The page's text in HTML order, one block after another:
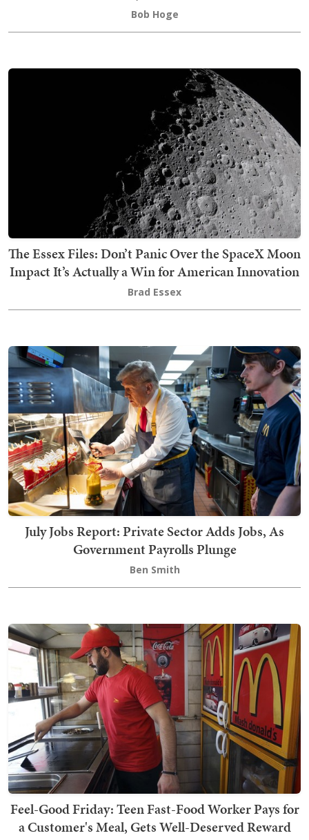
Bob Hoge
The Essex Files: Don’t Panic Over the SpaceX Moon
Impact It’s Actually a Win for American Innovation
Brad Essex
July Jobs Report: Private Sector Adds Jobs, As
Government Payrolls Plunge
Ben Smith
Feel-Good Friday: Teen Fast-Food Worker Pays for
a Customer's Meal, Gets Well-Deserved Reward